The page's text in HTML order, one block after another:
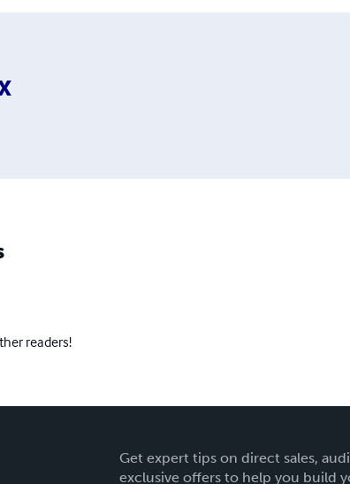
readers!
Get expert tips on direct sales,
exclusive offers to help you build